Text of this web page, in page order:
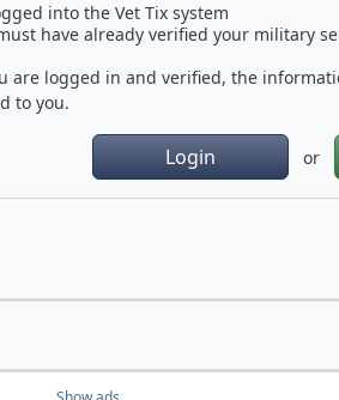
into the Vet Tix system
have already verified your military
are logged in and verified, the
to you.
Login or